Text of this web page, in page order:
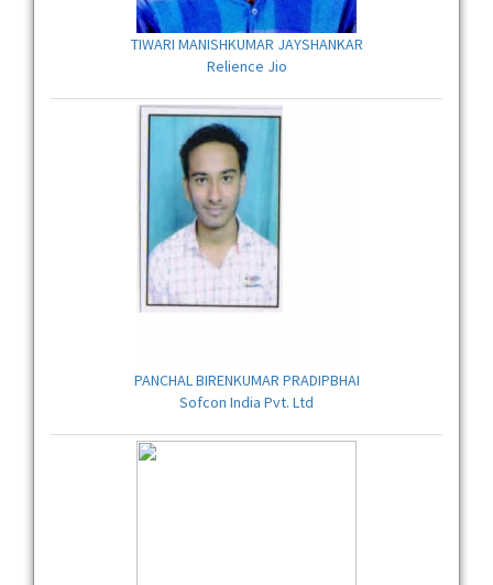
TIWARI MANISHKUMAR JAYSHANKAR
Relience Jio
PANCHAL BIRENKUMAR PRADIPBHAI
Sofcon India Pvt. Ltd